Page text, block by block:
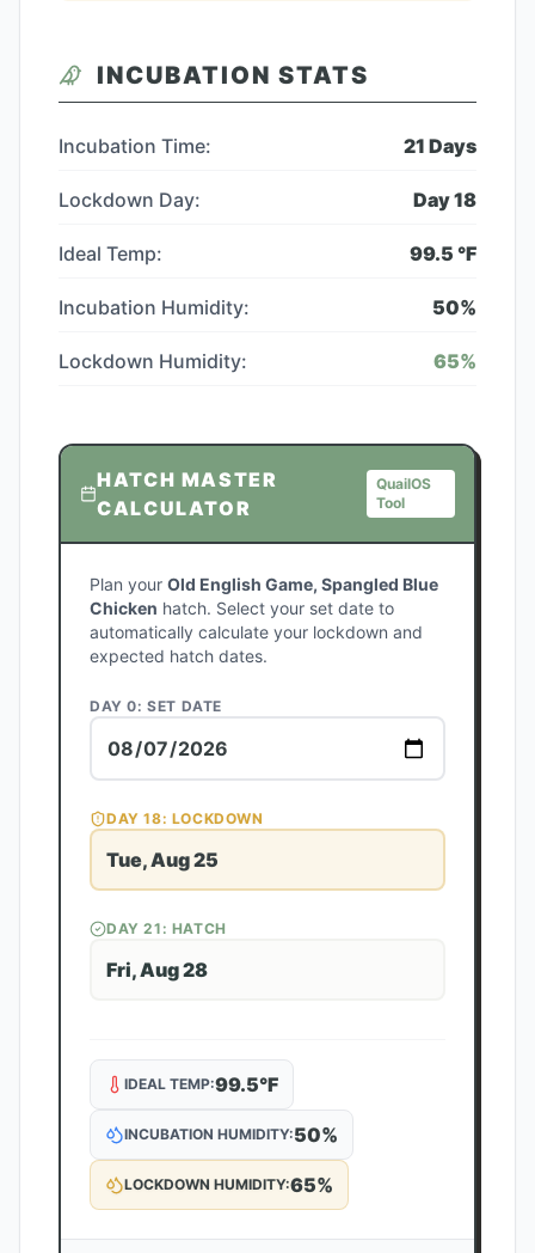
INCUBATION STATS
Incubation Time: 21 Days
Lockdown Day: Day18
Ideal Temp: 99.5 °F
Incubation Humidity: 50%
Lockdown Humidity: 65%
HATCH MASTER
CALCULATOR
QuailOS
Tool
Plan your Old English Game, Spangled Blue
Chicken hatch. Select your set date to
automatically calculate your lockdown and
expected hatch dates.
DAY 0: SET DATE
DAY18: LOCKDOWN
Tue, Aug 25
DAY21 : HATCH
Fri, Aug 28
IDEAL TEMP:99.5°F
INCUBATION HUMIDITY:50%
LOCKDOWN HUMIDITY:65%